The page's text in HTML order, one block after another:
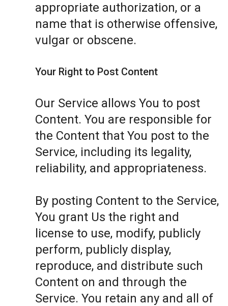
appropriate authorization, or a
name that is otherwise offensive,
vulgar or obscene.
Your Right to Post Content
Our Service allows You to post
Content. You are responsible for
the Content that You post to the
Service, including its legality,
reliability, and appropriateness.
By posting Content to the Service,
You grant Us the right and
license to use, modify, publicly
perform, publicly display,
reproduce, and distribute such
Content on and through the
Service. You retain any and all of